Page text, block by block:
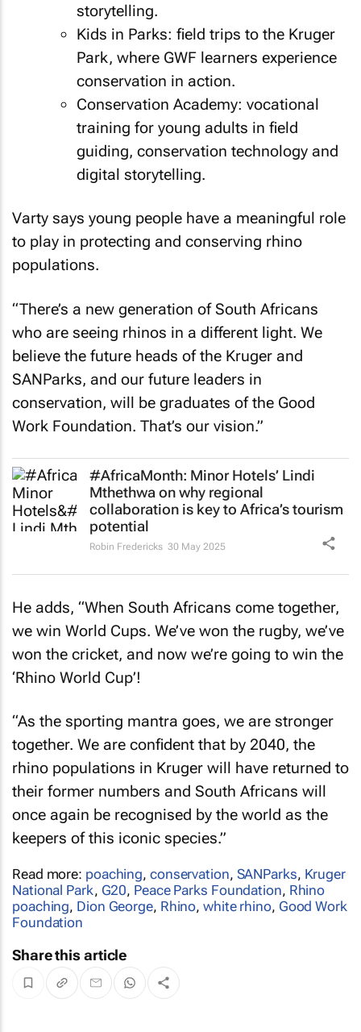
storytelling.
Kids in Parks: field trips to the Kruger
Park, where GWF learners experience
conservation in action.
Conservation Academy: vocational
training for young adults in field
guiding, conservation technology and
digital storytelling.
Varty says young people have a meaningful role
to play in protecting and conserving rhino
populations.
“There’s a new generation of South Africans
who are seeing rhinos in a different light. We
believe the future heads of the Kruger and
SANParks, and our future leaders in
conservation, will be graduates of the Good
Work Foundation. That’s our vision.”
#AfricaMonth: Minor Hotels’ Lindi
Mthethwa on why regional
collaboration is key to Africa’s tourism
potential
Robin Fredericks 30 May 2025
He adds, “When South Africans come together,
we win World Cups. We’ve won the rugby, we’ve
won the cricket, and now we’re going to win the
‘Rhino World Cup’!
“As the sporting mantra goes, we are stronger
together. We are confident that by 2040, the
rhino populations in Kruger will have returned to
their former numbers and South Africans will
once again be recognised by the world as the
keepers of this iconic species.”
Read more: poaching, conservation, SANParks, Kruger
National Park, G20, Peace Parks Foundation, Rhino
poaching, Dion George, Rhino,white rhino, Good Work
Foundation
Share this article